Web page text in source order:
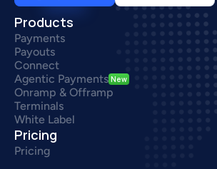
Products
Payments
Payouts
Connect
Agentic Payments New
Onramp & Offramp
Terminals
White Label
Pricing
Pricing